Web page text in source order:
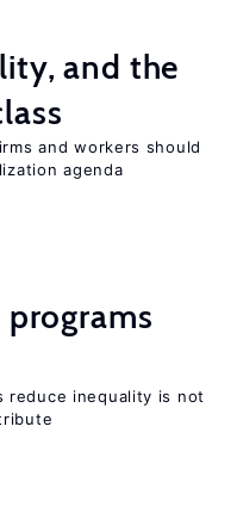
and the
and workers should
agenda
reduce inequality is not